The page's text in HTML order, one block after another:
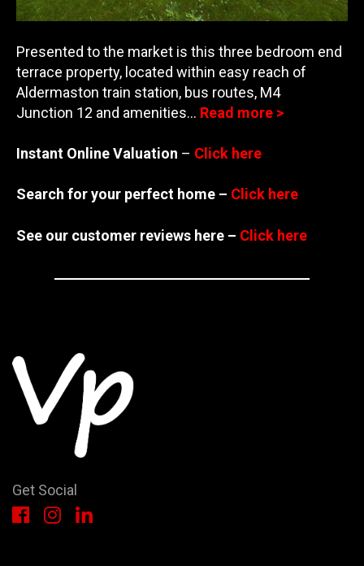
Presented to the market is this three bedroom end
terrace property, located within easy reach of
Aldermaston train station, bus routes, M4
Junction 12 and amenities… Read more >
Instant Online Valuation – Click here
Search for your perfect home – Click here
See our customer reviews here – Click here
Get Social